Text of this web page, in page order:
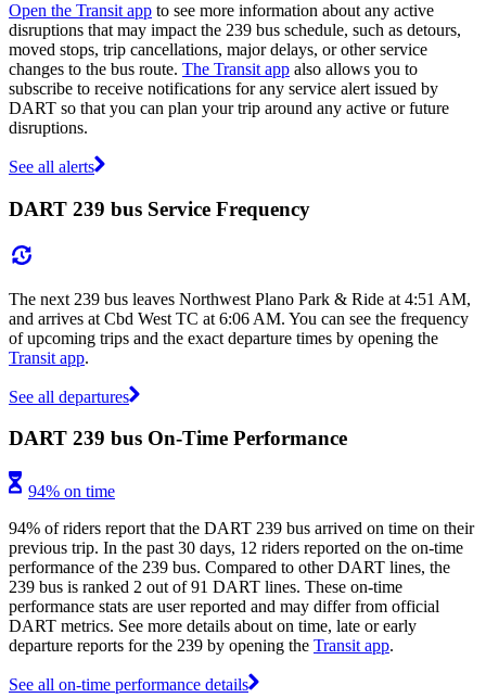
Open the Transit app to see more information about any active
disruptions that may impact the 239 bus schedule, such as detours,
moved stops, trip cancellations, major delays, or other service
changes to the bus route. The Transit app also allows you to
subscribe to receive notifications for any service alert issued by
DART so that you can plan your trip around any active or future
disruptions.
See all alerts
DART 239 bus Service Frequency
The next 239 bus leaves Northwest Plano Park & Ride at 4:51 AM,
and arrives at Cbd West TC at 6:06 AM. You can see the frequency
of upcoming trips and the exact departure times by opening the
Transit app.
See all departures
DART 239 bus On-Time Performance
94% on time
94% of riders report that the DART 239 bus arrived on time on their
previous trip. In the past 30 days, 12 riders reported on the on-time
performance of the 239 bus. Compared to other DART lines, the
239 bus is ranked 2 out of 91 DART lines. These on-time
performance stats are user reported and may differ from official
DART metrics. See more details about on time, late or early
departure reports for the 239 by opening the Transit app.
See all on-time performance details